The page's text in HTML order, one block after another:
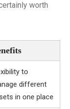
worth
to
different
in one place